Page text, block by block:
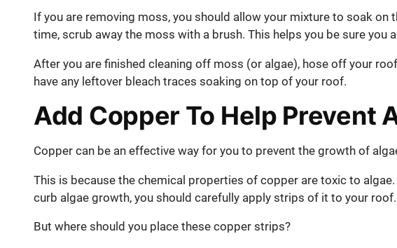
If you are removing moss, you should allow your mixture to soak
time, scrub away the moss with a brush. This helps you be sure you
After you are finished cleaning off moss (or algae), hose off your
have any leftover bleach traces soaking on top of your roof.
Add Copper To Help Prevent
Copper can be an effective way for you to prevent the growth of
This is because the chemical properties of copper are toxic to
curb algae growth, you should carefully apply strips of it to your roof.
But where should you place these copper strips?